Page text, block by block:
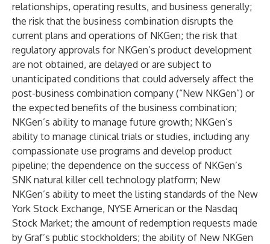
relationships, operating results, and business generally;
the risk that the business combination disrupts the
current plans and operations of NKGen; the risk that
regulatory approvals for NKGen’s product development
are not obtained, are delayed or are subject to
unanticipated conditions that could adversely affect the
post-business combination company (“New NKGen”) or
the expected benefits of the business combination;
NKGen’s ability to manage future growth; NKGen’s
ability to manage clinical trials or studies, including any
compassionate use programs and develop product
pipeline; the dependence on the success of NKGen’s
SNK natural killer cell technology platform; New
NKGen’s ability to meet the listing standards of the New
York Stock Exchange, NYSE American or the Nasdaq
Stock Market; the amount of redemption requests made
by Graf’s public stockholders; the ability of New NKGen